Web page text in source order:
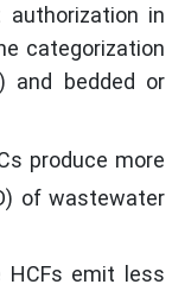
authorization in
categorization
and bedded or
produce more
of wastewater
HCFs emit less